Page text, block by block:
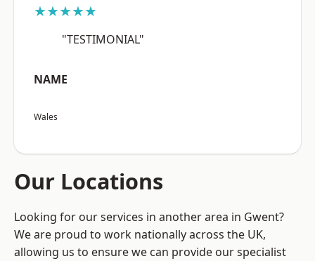
★★★★★
"TESTIMONIAL"
NAME
Wales
Our Locations
Looking for our services in another area in Gwent?
We are proud to work nationally across the UK,
allowing us to ensure we can provide our specialist